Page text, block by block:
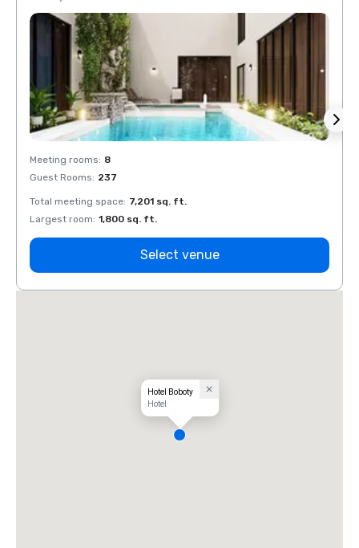
Meeting rooms: 8
Guest Rooms: 237
Total meeting space: 7,201 sq. ft.
Largest room: 1,800 sq. ft.
Select venue
Hotel Boboty
Hotel